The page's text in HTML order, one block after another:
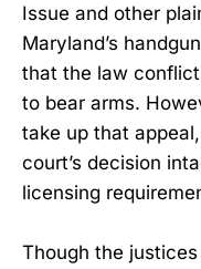
Issue and other
Maryland’s
that the law
to bear arms.
take up that
court’s decision
licensing
Though the